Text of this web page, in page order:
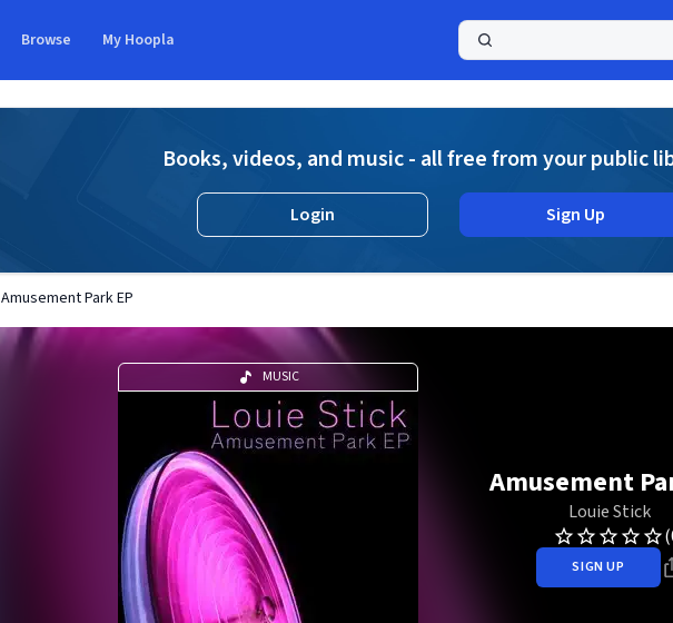
Browse My Hoopla
Books, videos, and music - all free from your public
Login Sign Up
Amusement Park EP
MUSIC
Amusement
Louie Stick
SIGN UP